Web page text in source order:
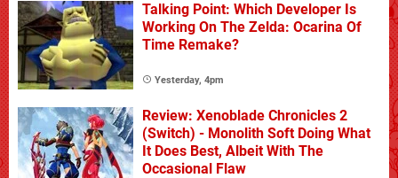
Talking Point: Which Developer Is
Working On The Zelda: Ocarina Of
Time Remake?
Yesterday, 4pm
Review: Xenoblade Chronicles 2
(Switch) - Monolith Soft Doing What
It Does Best, Albeit With The
Occasional Flaw